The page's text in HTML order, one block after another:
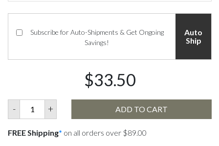
Subscribe for Auto-Shipments & Get Ongoing
Savings!
Auto
Ship
$33.50
- + ADD TO CART
FREE Shipping* on all orders over $89.00